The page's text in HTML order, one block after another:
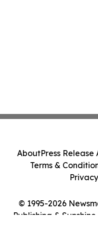
© 1995-2026
Publishing &
AboutPress Release
Terms &